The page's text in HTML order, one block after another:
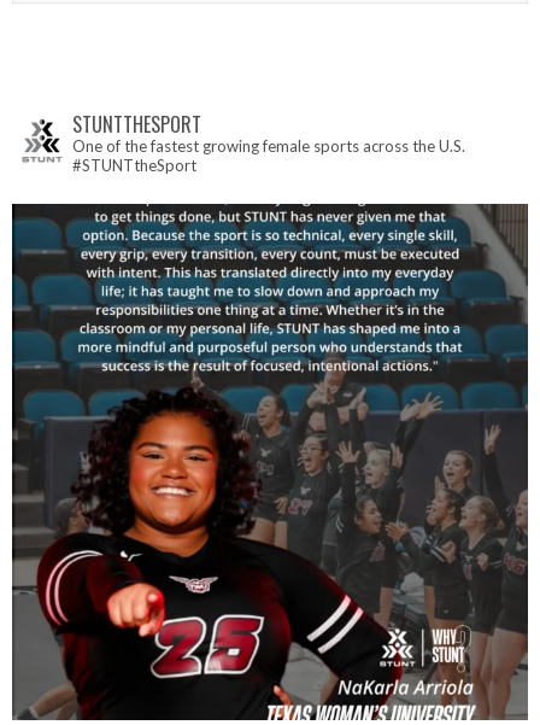
STUNTTHESPORT
One of the fastest growing female sports across the U.S.
#STUNTtheSport